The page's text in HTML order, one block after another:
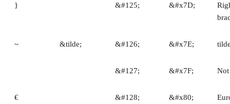
} &#125; &#x7D;
~ &tilde; &#126; &#x7E;
&#127; &#x7F;
€ &#128; &#x80;